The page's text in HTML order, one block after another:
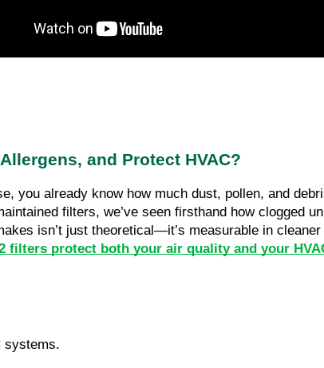
and Protect HVAC?
you already know how much dust, pollen, and
filters, we’ve seen firsthand how clogged
isn’t just theoretical—it’s measurable in
filters protect both your air quality and your
systems.